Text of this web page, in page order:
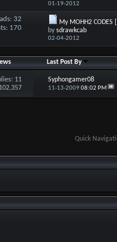
01-19-2012
32
170
My MOHH2 CODES
bysdrawkcab
02-04-2012
Last Post By
11
Syphongamer08
11-13-200908:02 PM
Quick